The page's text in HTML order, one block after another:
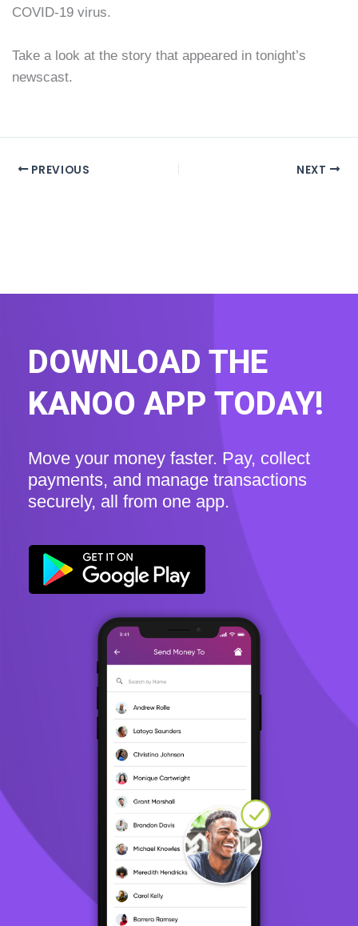
COVID-19 virus.
Take a look at the story that appeared in tonight’s
newscast.
PREVIOUS NEXT
DOWNLOAD THE
KANOO APP TODAY!
Move your money faster. Pay, collect
payments, and manage transactions
securely, all from one app.